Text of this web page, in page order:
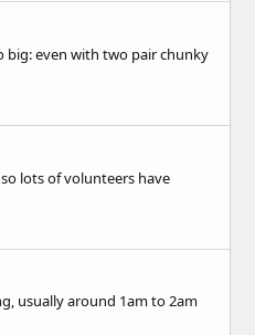
big: even with two pair chunky
lots of volunteers have
usually around 1am to 2am